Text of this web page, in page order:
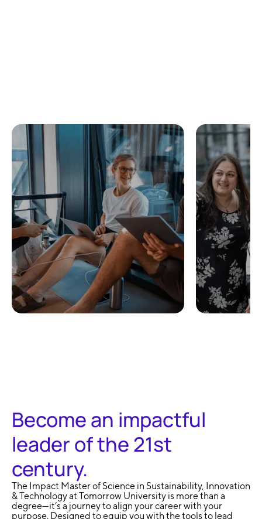
Become an impactful
leader of the 21st
century.
The Impact Master of Science in Sustainability, Innovation
& Technology at Tomorrow University is more than a
degree—it’s a journey to align your career with your
purpose. Designed to equip you with the tools to lead